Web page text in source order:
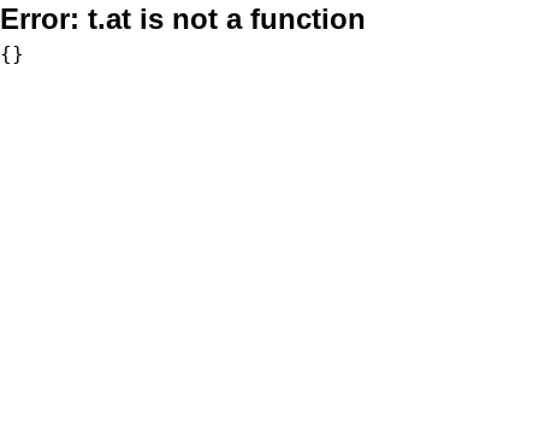
Error: t.at is not a function
{}